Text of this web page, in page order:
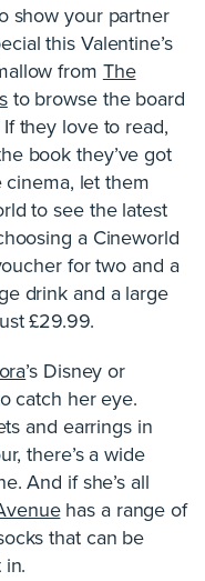
show your partner
this Valentine’s
from The
to browse the board
they love to read,
book they’ve got
let them
to see the latest
a Cineworld
for two and a
drink and a large
£29.99.
’s Disney or
catch her eye.
and earrings in
there’s a wide
And if she’s all
has a range of
that can be